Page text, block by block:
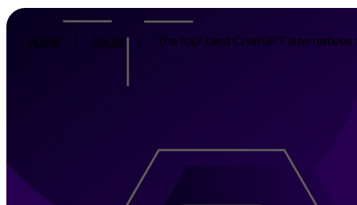
Skip to content
Home
/ Social / The four best ChatGPT
Content Marketing
Growth
Discovery